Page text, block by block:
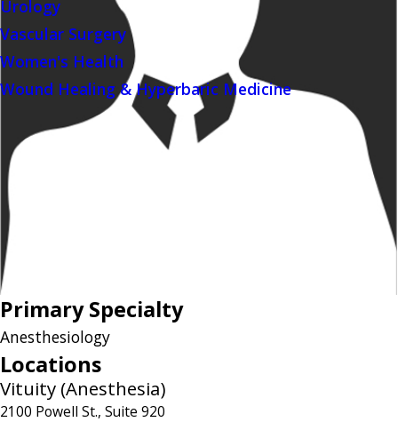
Urology
Vascular Surgery
Women's Health
Wound Healing & Hyperbaric Medicine
Primary Specialty
Anesthesiology
Locations
Vituity (Anesthesia)
2100 Powell St., Suite 920